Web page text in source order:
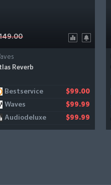
Reverb
Bestservice $99.00
Waves $99.99
Audiodeluxe $99.99